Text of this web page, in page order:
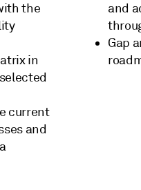
the
in
current
and
and
Gap